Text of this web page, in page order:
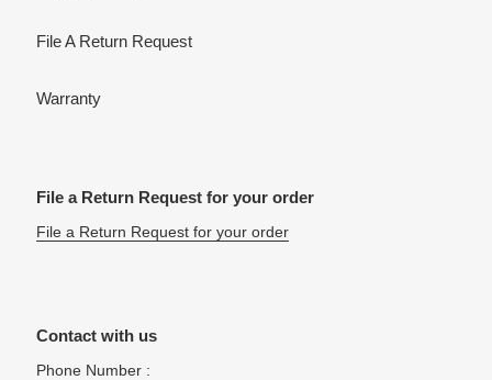
File A Return Request
Warranty
File a Return Request for your order
File a Return Request for your order
Contact with us
Phone Number :